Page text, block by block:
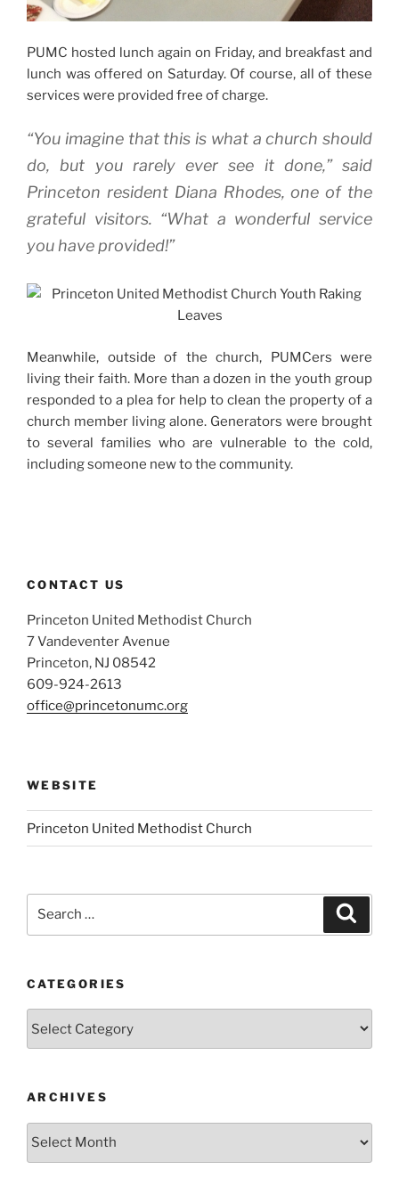
PUMC hosted lunch again on Friday, and breakfast and
lunch was offered on Saturday. Of course, all of these
services were provided free of charge.
“You imagine that this is what a church should
do, but you rarely ever see it done,” said
Princeton resident Diana Rhodes, one of the
grateful visitors. “What a wonderful service
you have provided!”
Meanwhile, outside of the church, PUMCers were
living their faith. More than a dozen in the youth group
responded to a plea for help to clean the property of a
church member living alone. Generators were brought
to several families who are vulnerable to the cold,
including someone new to the community.
CONTACT US
Princeton United Methodist Church
7 Vandeventer Avenue
Princeton, NJ 08542
609-924-2613
office@princetonumc.org
WEBSITE
Princeton United Methodist Church
CATEGORIES
ARCHIVES
Archives